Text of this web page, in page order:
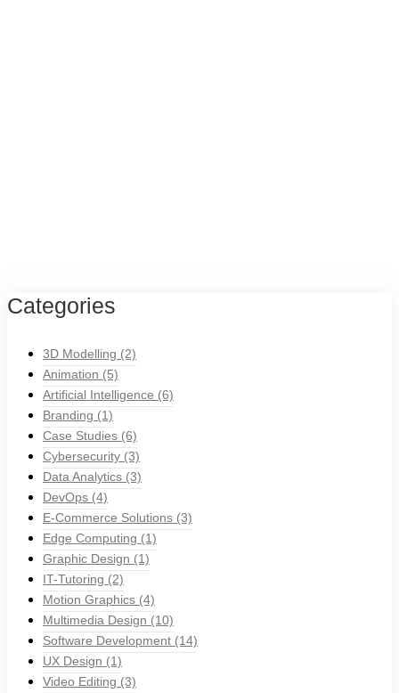
Categories
3D Modelling (2)
Animation (5)
Artificial Intelligence (6)
Branding (1)
Case Studies (6)
Cybersecurity (3)
Data Analytics (3)
DevOps (4)
E-Commerce Solutions (3)
Edge Computing (1)
Graphic Design (1)
IT-Tutoring (2)
Motion Graphics (4)
Multimedia Design (10)
Software Development (14)
UX Design (1)
Video Editing (3)